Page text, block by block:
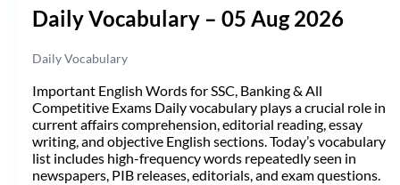
Daily Vocabulary – 05 Aug 2026
Daily Vocabulary
Important English Words for SSC, Banking & All
Competitive Exams Daily vocabulary plays a crucial role in
current affairs comprehension, editorial reading, essay
writing, and objective English sections. Today’s vocabulary
list includes high-frequency words repeatedly seen in
newspapers, PIB releases, editorials, and exam questions.